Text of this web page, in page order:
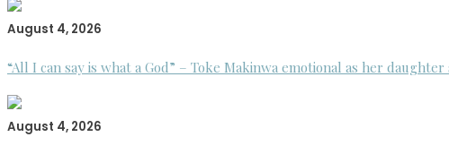
August 4, 2026
“All I can say is what a God” – Toke Makinwa emotional as her
August 4, 2026